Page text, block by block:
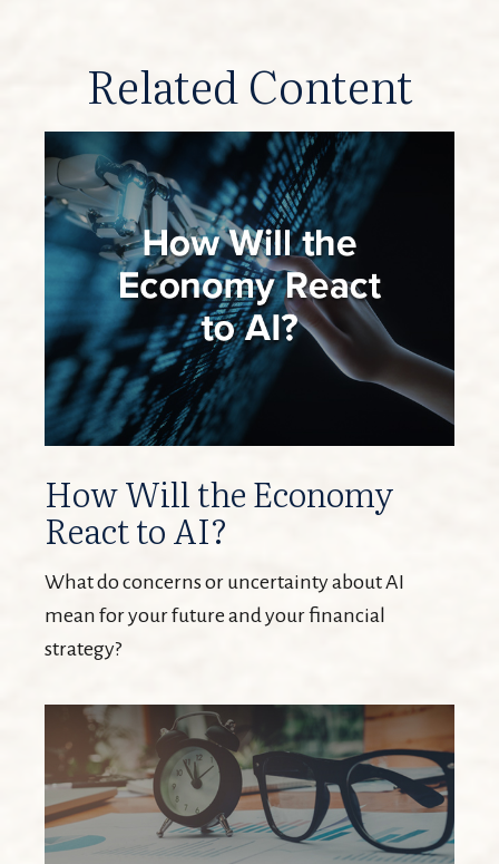
Related Content
How Will the Economy
React to AI?
What do concerns or uncertainty about AI
mean for your future and your financial
strategy?